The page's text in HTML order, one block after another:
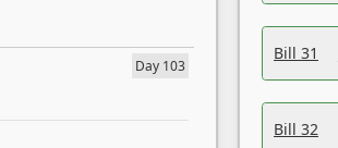
Day 103
Bill 31
Bill 32